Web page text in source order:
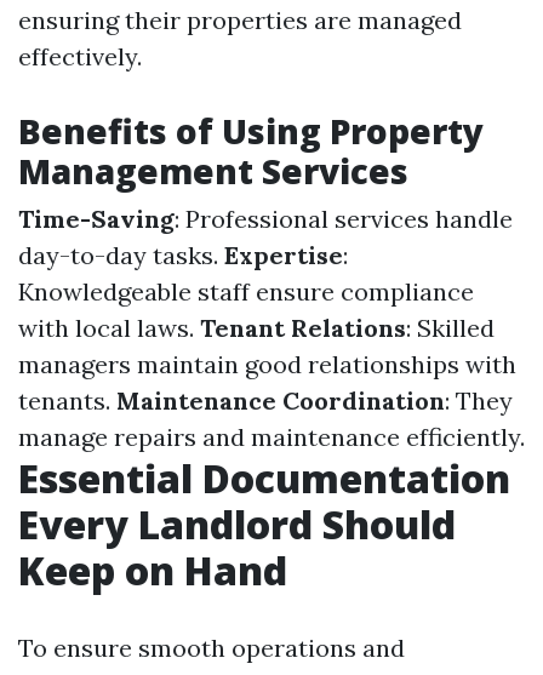
ensuring their properties are managed
effectively.
Benefits of Using Property
Management Services
Time-Saving: Professional services handle
day-to-day tasks. Expertise:
Knowledgeable staff ensure compliance
with local laws. Tenant Relations: Skilled
managers maintain good relationships with
tenants. Maintenance Coordination: They
manage repairs and maintenance efficiently.
Essential Documentation
Every Landlord Should
Keep on Hand
To ensure smooth operations and